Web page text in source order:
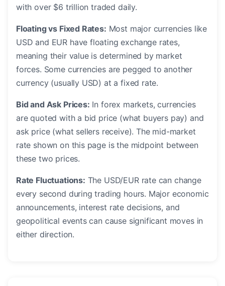
with over $6 trillion traded daily.
Floating vs Fixed Rates: Most major currencies like
USD and EUR have floating exchange rates,
meaning their value is determined by market
forces. Some currencies are pegged to another
currency (usually USD) at a fixed rate.
Bid and Ask Prices: In forex markets, currencies
are quoted with a bid price (what buyers pay) and
ask price (what sellers receive). The mid-market
rate shown on this page is the midpoint between
these two prices.
Rate Fluctuations: The USD/EUR rate can change
every second during trading hours. Major economic
announcements, interest rate decisions, and
geopolitical events can cause significant moves in
either direction.